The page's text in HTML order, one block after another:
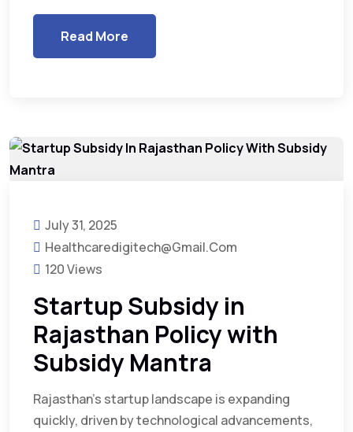
Read More
July 31, 2025
Healthcaredigitech@gmail.com
120 Views
Startup Subsidy in
Rajasthan Policy with
Subsidy Mantra
Rajasthan’s startup landscape is expanding
quickly, driven by technological advancements,